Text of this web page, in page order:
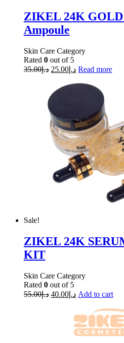
ZIKEL 24K GOLD
Ampoule
Skin Care Category
Rated 0 out of 5
د.إ35.00 د.إ 25.00 Read more
Sale!
ZIKEL 24K
KIT
Skin Care Category
Rated 0 out of 5
د.إ55.00 د.إ 40.00 Add to cart